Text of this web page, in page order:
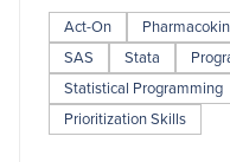
Act-On
SAS
Stata
Statistical Programming
Prioritization Skills